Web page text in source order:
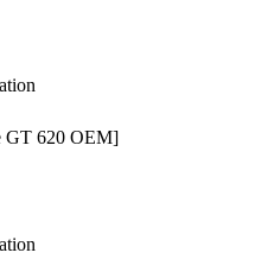
GT 620 OEM]